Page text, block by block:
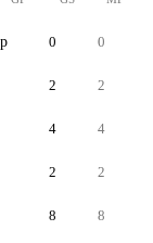
0 0
2 2
4 4
2 2
8 8